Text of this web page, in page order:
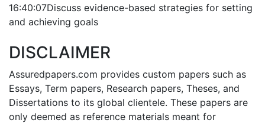
16:40:07Discuss evidence-based strategies for setting
and achieving goals
DISCLAIMER
Assuredpapers.com provides custom papers such as
Essays, Term papers, Research papers, Theses, and
Dissertations to its global clientele. These papers are
only deemed as reference materials meant for